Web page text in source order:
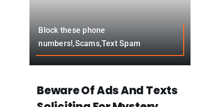
Block these phone
numbers!,Scams,Text Spam
Beware Of Ads And Texts